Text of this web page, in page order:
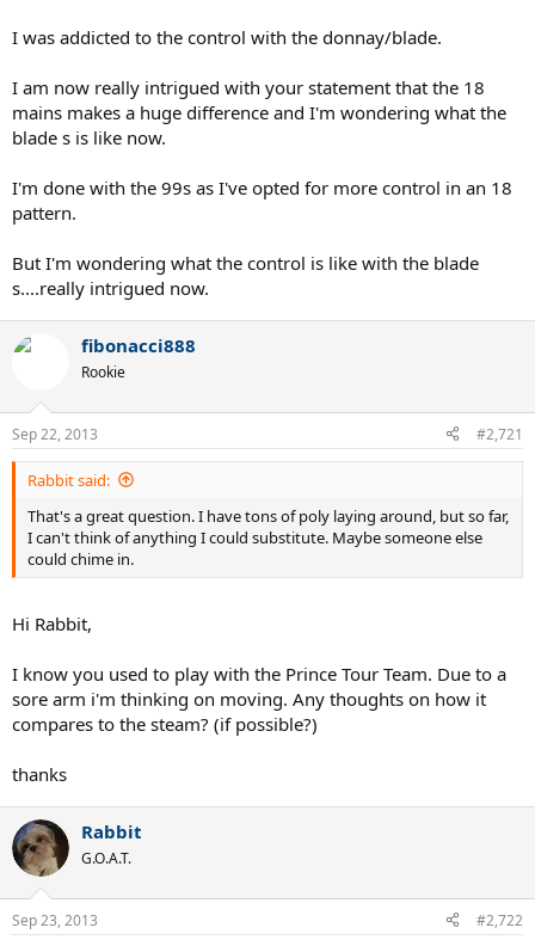
I was addicted to the control with the donnay/blade.
I am now really intrigued with your statement that the 18
mains makes a huge difference and I'm wondering what the
blade s is like now.
I'm done with the 99s as I've opted for more control in an 18
pattern.
But I'm wondering what the control is like with the blade
s....really intrigued now.
fibonacci888
Rookie
Sep 22, 2013 #2,721
Rabbit said:
That's a great question. I have tons of poly laying around, but so far,
I can't think of anything I could substitute. Maybe someone else
could chime in.
Hi Rabbit,
I know you used to play with the Prince Tour Team. Due to a
sore arm i'm thinking on moving. Any thoughts on how it
compares to the steam? (if possible?)
thanks
Rabbit
G.O.A.T.
Sep 23, 2013 #2,722